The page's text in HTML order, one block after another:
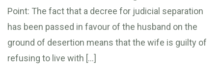
Point: The fact that a decree for judicial separation
has been passed in favour of the husband on the
ground of desertion means that the wife is guilty of
refusing to live with […]